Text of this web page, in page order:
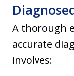
A thorough
accurate
involves: